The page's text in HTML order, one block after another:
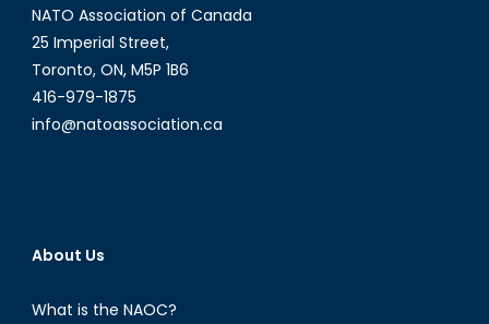
NATO Association of Canada
25 Imperial Street,
Toronto, ON, M5P 1B6
416-979-1875
info@natoassociation.ca
About Us
What is the NAOC?